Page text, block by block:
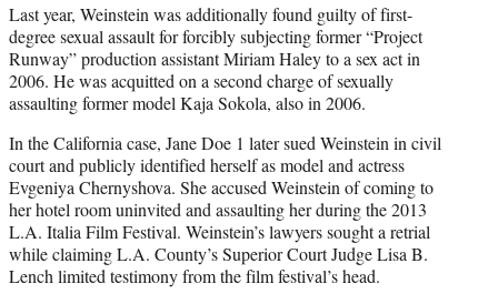
Last year, Weinstein was additionally found guilty of first-
degree sexual assault for forcibly subjecting former “Project
Runway” production assistant Miriam Haley to a sex act in
2006. He was acquitted on a second charge of sexually
assaulting former model Kaja Sokola, also in 2006.
In the California case, Jane Doe 1 later sued Weinstein in civil
court and publicly identified herself as model and actress
Evgeniya Chernyshova. She accused Weinstein of coming to
her hotel room uninvited and assaulting her during the 2013
L.A. Italia Film Festival. Weinstein’s lawyers sought a retrial
while claiming L.A. County’s Superior Court Judge Lisa B.
Lench limited testimony from the film festival’s head.